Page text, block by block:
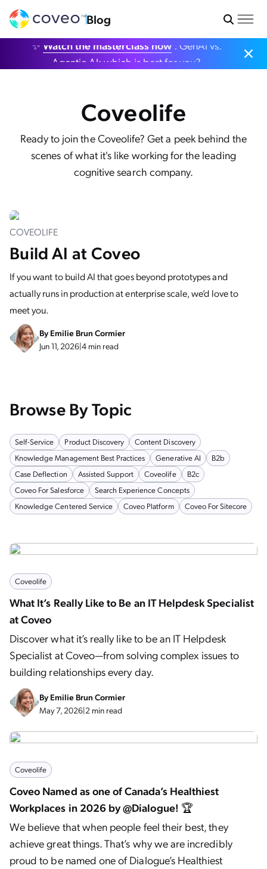
Blog
✨ Watch the masterclass now: GenAI vs.
Agentic AI: which is best for you?
Coveolife
Ready to join the Coveolife? Get a peek behind the
scenes of what it's like working for the leading
cognitive search company.
COVEOLIFE
Build AI at Coveo
If you want to build AI that goes beyond prototypes and
actually runs in production at enterprise scale, we’d love to
meet you.
ByEmilie Brun Cormier
Jun 11, 2026|4 min read
Browse By Topic
Self-Service Product Discovery
Content Discovery
Knowledge Management Best Practices
Generative AI
B2b
Case Deflection
Assisted Support Coveolife
B2c
Coveo For Salesforce
Search Experience Concepts
Knowledge Centered Service
Coveo Platform Coveo For Sitecore
Coveolife
What It’s Really Like to Be an IT Helpdesk Specialist
at Coveo
Discover what it’s really like to be an IT Helpdesk
Specialist at Coveo—from solving complex issues to
building relationships every day.
ByEmilie Brun Cormier
May 7, 2026|2 min read
Coveolife
Coveo Named as one of Canada’s Healthiest
Workplaces in 2026 by @Dialogue! 🏆
We believe that when people feel their best, they
achieve great things. That’s why we are incredibly
proud to be named one of Dialogue’s Healthiest